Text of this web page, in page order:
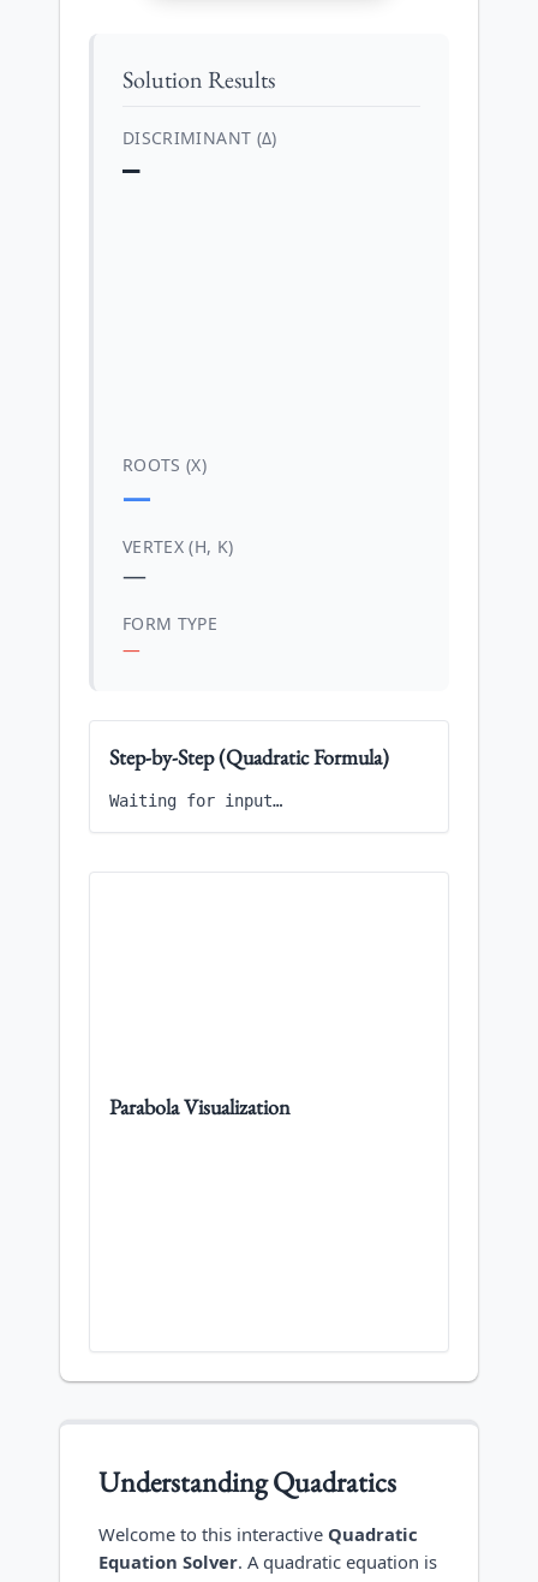
Solution Results
DISCRIMINANT (Δ)
—
ROOTS (X)
—
VERTEX (H, K)
—
FORM TYPE
—
Step-by-Step (Quadratic Formula)
Waiting for input…
Parabola Visualization
Understanding Quadratics
Welcome to this interactive Quadratic
Equation Solver. A quadratic equation is